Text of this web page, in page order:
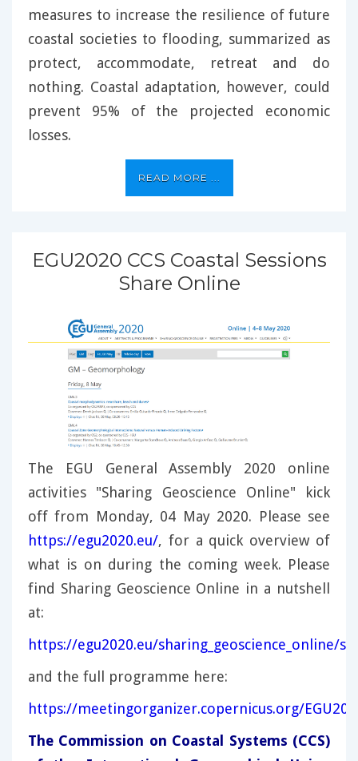
measures to increase the resilience of future
coastal societies to flooding, summarized as
protect, accommodate, retreat and do
nothing. Coastal adaptation, however, could
prevent 95% of the projected economic
losses.
READ MORE ...
EGU2020 CCS Coastal Sessions
Share Online
The EGU General Assembly 2020 online
activities "Sharing Geoscience Online" kick
off from Monday, 04 May 2020. Please see
https://egu2020.eu/, for a quick overview of
what is on during the coming week. Please
find Sharing Geoscience Online in a nutshell
at:
https://egu2020.eu/sharing_geoscience_online/
and the full programme here:
https://meetingorganizer.copernicus.org/
The Commission on Coastal Systems (CCS)